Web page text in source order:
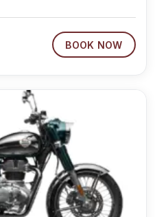
BOOK NOW